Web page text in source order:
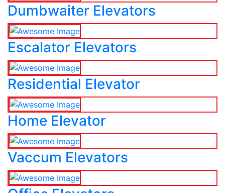
Dumbwaiter Elevators
Escalator Elevators
Residential Elevator
Home Elevator
Vaccum Elevators